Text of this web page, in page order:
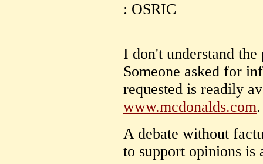
: OSRIC
I don't understand the
Someone asked for
requested is readily
www.mcdonalds.com.
A debate without
to support opinions is